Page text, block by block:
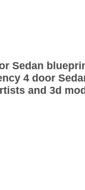
Sedan
4 door
and 3d